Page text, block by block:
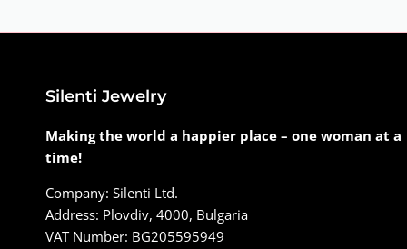
Silenti Jewelry
Making the world a happier place – one woman at a
time!
Company: Silenti Ltd.
Address: Plovdiv, 4000, Bulgaria
VAT Number: BG205595949